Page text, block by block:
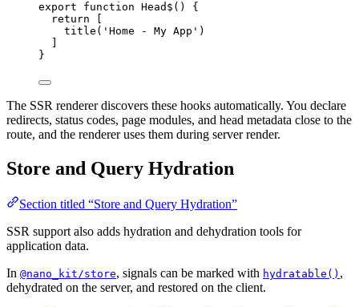
export
function Head$ () {
return
title ( 'Home - My App' )
}
The SSR renderer discovers these hooks automatically. You declare
redirects, status codes, page modules, and head metadata close to the
route, and the renderer uses them during server render.
Store and Query Hydration
Section titled “Store and Query Hydration”
SSR support also adds hydration and dehydration tools for
application data.
In @nano_kit/store, signals can be marked with hydratable() ,
dehydrated on the server, and restored on the client.